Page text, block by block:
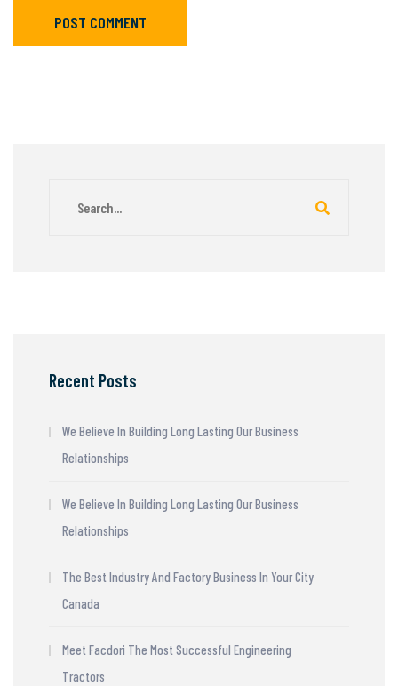
POST COMMENT
Recent Posts
We Believe In Building Long Lasting Our Business
Relationships
We Believe In Building Long Lasting Our Business
Relationships
The Best Industry And Factory Business In Your City
Canada
Meet Facdori The Most Successful Engineering
Tractors